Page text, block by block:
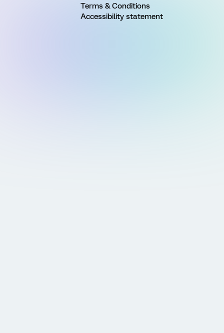
Terms & Conditions
Accessibility statement